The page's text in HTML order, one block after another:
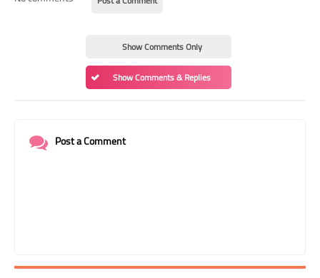
Show Comments Only
Show Comments & Replies
Post a Comment